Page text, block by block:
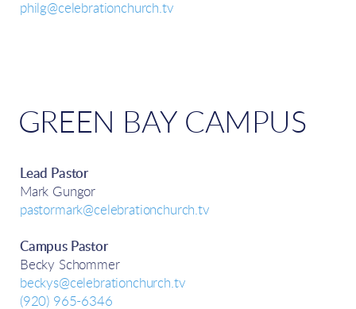
philg@celebrationchurch.tv
GREEN BAY CAMPUS
Lead Pastor
Mark Gungor
pastormark@celebrationchurch.tv
Campus Pastor
Becky Schommer
beckys@celebrationchurch.tv
(920) 965-6346